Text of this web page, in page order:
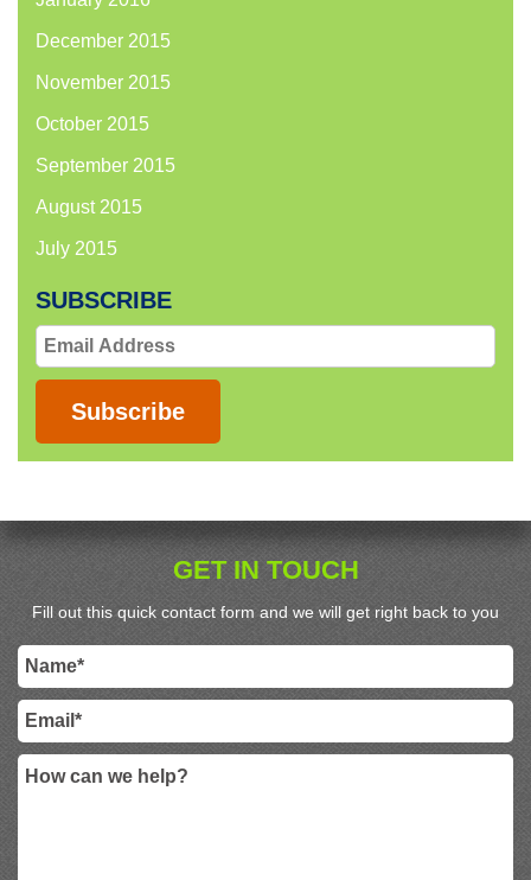
December 2015
November 2015
October 2015
September 2015
August 2015
July 2015
SUBSCRIBE
Email
Address
Subscribe
GET IN TOUCH
Fill out this quick contact form and we will get right back to you